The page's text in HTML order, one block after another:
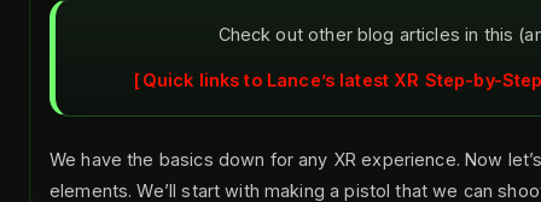
Check out other blog articles in this
Quick links to Lance’s latest XR Step-by-
We have the basics down for any XR experience. Now
elements. We’ll start with making a pistol that we can